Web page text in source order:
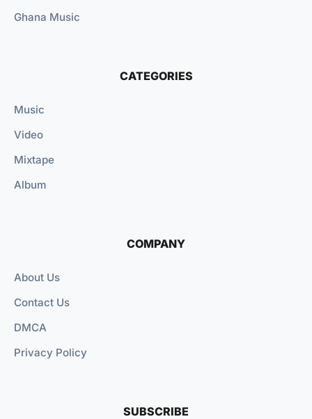
Ghana Music
CATEGORIES
Music
Video
Mixtape
Album
COMPANY
About Us
Contact Us
DMCA
Privacy Policy
SUBSCRIBE